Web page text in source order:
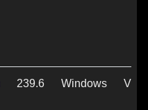
239.6 Windows